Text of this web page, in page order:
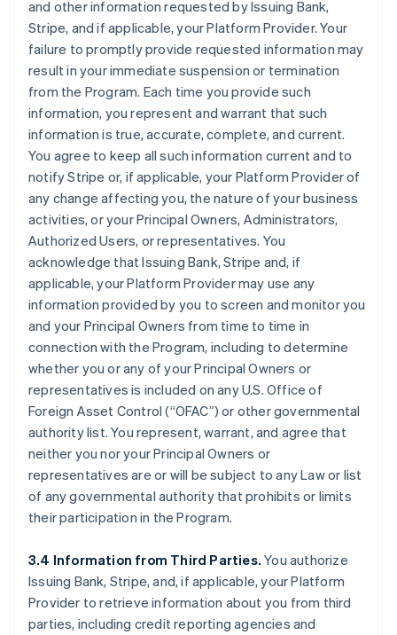
and other information requested by Issuing Bank,
Stripe, and if applicable, your Platform Provider. Your
failure to promptly provide requested information may
result in your immediate suspension or termination
from the Program. Each time you provide such
information, you represent and warrant that such
information is true, accurate, complete, and current.
You agree to keep all such information current and to
notify Stripe or, if applicable, your Platform Provider of
any change affecting you, the nature of your business
activities, or your Principal Owners, Administrators,
Authorized Users, or representatives. You
acknowledge that Issuing Bank, Stripe and, if
applicable, your Platform Provider may use any
information provided by you to screen and monitor you
and your Principal Owners from time to time in
connection with the Program, including to determine
whether you or any of your Principal Owners or
representatives is included on any U.S. Office of
Foreign Asset Control (“OFAC”) or other governmental
authority list. You represent, warrant, and agree that
neither you nor your Principal Owners or
representatives are or will be subject to any Law or list
of any governmental authority that prohibits or limits
their participation in the Program.
3.4 Information from Third Parties. You authorize
Issuing Bank, Stripe, and, if applicable, your Platform
Provider to retrieve information about you from third
parties, including credit reporting agencies and